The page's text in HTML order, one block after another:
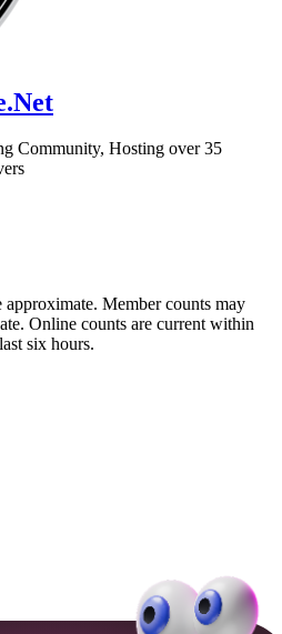
Community, Hosting over 35
approximate. Member counts may
Online counts are current within
six hours.